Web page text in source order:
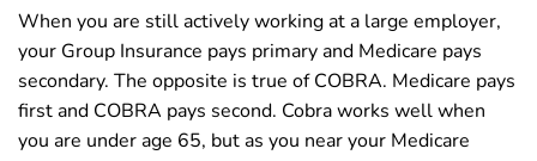
When you are still actively working at a large employer,
your Group Insurance pays primary and Medicare pays
secondary. The opposite is true of COBRA. Medicare pays
first and COBRA pays second. Cobra works well when
you are under age 65, but as you near your Medicare